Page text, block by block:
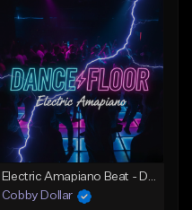
Add To Playlist
Like Beat
From $75.00
Find similar
Electric Amapiano Beat - DANCE FLOOR Amapiano Instrumental
Cobby Dollar